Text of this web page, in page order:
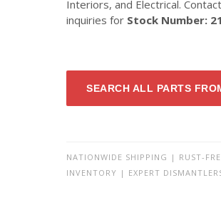
Interiors, and Electrical.
inquiries for Stock Number:
SEARCH ALL PARTS
NATIONWIDE SHIPPING | RUST-
INVENTORY | EXPERT